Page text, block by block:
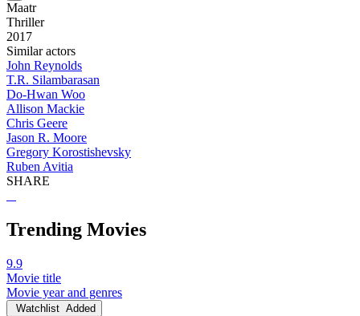
Maatr
Thriller
2017
Similar actors
John Reynolds
T.R. Silambarasan
Do-Hwan Woo
Allison Mackie
Chris Geere
Jason R. Moore
Gregory Korostishevsky
Ruben Avitia
SHARE
Trending Movies
9.9
Movie title
Movie year and genres
Watchlist Added